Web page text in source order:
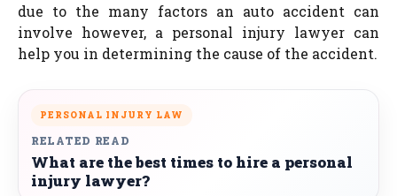
due to the many factors an auto accident can
involve however, a personal injury lawyer can
help you in determining the cause of the accident.
PERSONAL INJURY LAW
RELATED READ
What are the best times to hire a personal
injury lawyer?